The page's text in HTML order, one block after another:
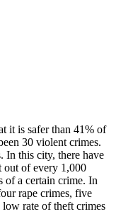
it is safer than 41% of
30 violent crimes.
In this city, there have
out of every 1,000
of a certain crime. In
rape crimes, five
low rate of theft crimes